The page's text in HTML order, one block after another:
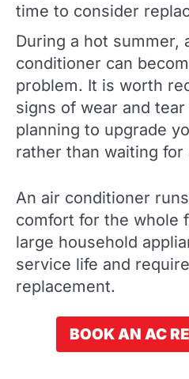
time to consider
During a hot summer,
conditioner can
problem. It is worth
signs of wear and
planning to upgrade
rather than waiting for
An air conditioner
comfort for the whole
large household
service life and
replacement.
BOOK AN AC